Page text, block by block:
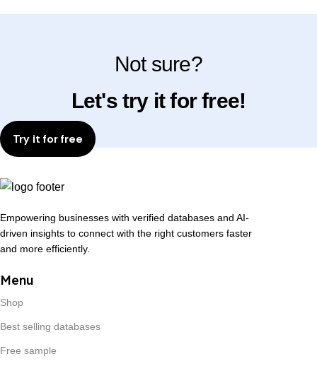
Not sure?
Let's try it for free!
Try it for free
Empowering businesses with verified databases and AI-
driven insights to connect with the right customers faster
and more efficiently.
Menu
Shop
Best selling databases
Free sample